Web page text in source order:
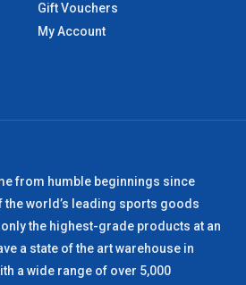
Gift Vouchers
My Account
from humble beginnings since
the world’s leading sports goods
the highest-grade products at an
a state of the art warehouse in
a wide range of over 5,000